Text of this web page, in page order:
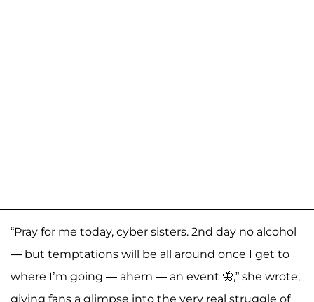
“Pray for me today, cyber sisters. 2nd day no alcohol
— but temptations will be all around once I get to
where I’m going — ahem — an event 🦋,” she wrote,
giving fans a glimpse into the very real struggle of